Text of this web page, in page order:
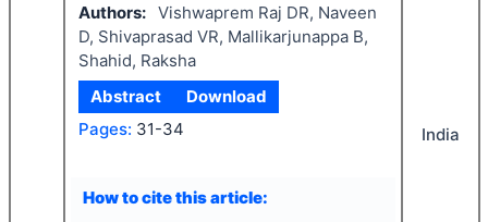
Authors: Vishwaprem Raj DR, Naveen
D, Shivaprasad VR, Mallikarjunappa B,
Shahid, Raksha
Abstract
Download
Pages: 31-34
How to cite this article:
India